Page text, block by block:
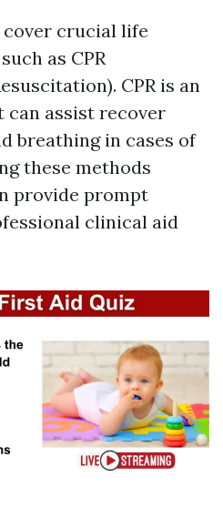
crucial life
as CPR
CPR is an
assist recover
breathing in cases of
these methods
provide prompt
clinical aid